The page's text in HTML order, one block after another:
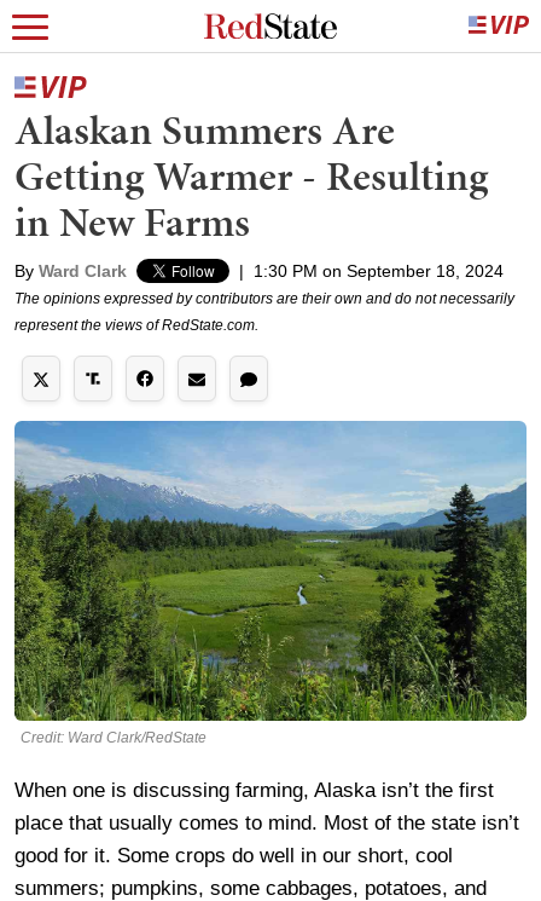
Alaskan Summers Are
Getting Warmer - Resulting
in New Farms
By Ward Clark | 1:30 PM on September 18, 2024
The opinions expressed by contributors are their own and do not necessarily
represent the views of RedState.com.
Credit: Ward Clark/RedState
When one is discussing farming, Alaska isn’t the first
place that usually comes to mind. Most of the state isn’t
good for it. Some crops do well in our short, cool
summers; pumpkins, some cabbages, potatoes, and